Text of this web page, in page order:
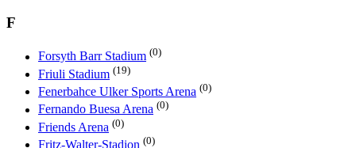
F
Forsyth Barr Stadium (0)
Friuli Stadium (19)
Fenerbahce Ulker Sports Arena (0)
Fernando Buesa Arena (0)
Friends Arena (0)
Fritz-Walter-Stadion (0)